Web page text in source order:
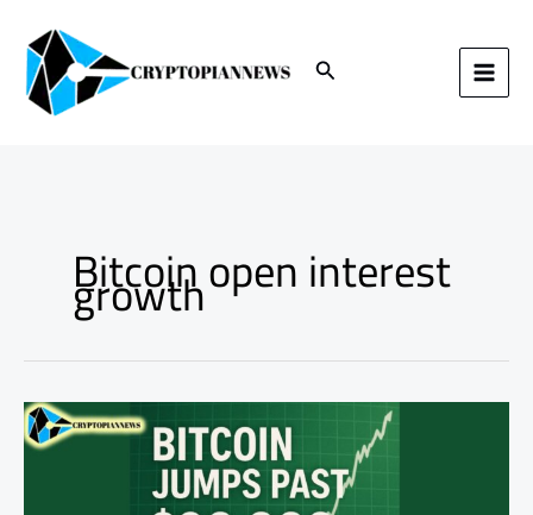
content Search
Bitcoin open interest
growth
Bitcoin
Jumps
Past